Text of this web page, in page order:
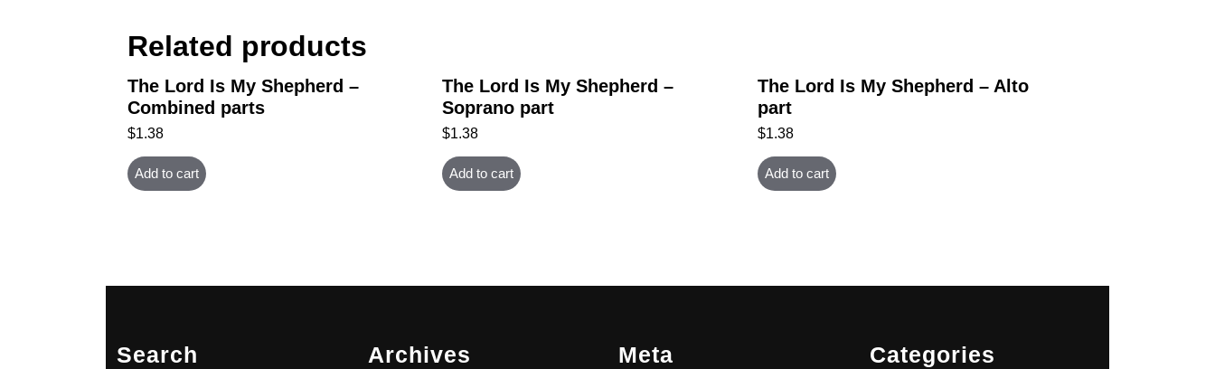
Related products
The Lord Is My Shepherd –
Combined parts
$1.38
Add to cart
The Lord Is My Shepherd –
Soprano part
$1.38
Add to cart
The Lord Is My Shepherd – Alto
part
$1.38
Add to cart
Search Archives Meta Categories